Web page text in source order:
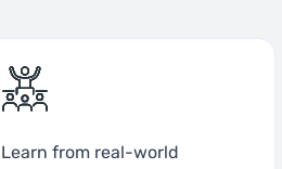
Learn from real-world